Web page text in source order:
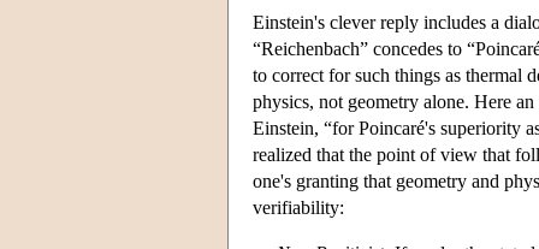
Einstein's clever reply includes a
“Reichenbach” concedes to
to correct for such things as thermal
physics, not geometry alone. Here
Einstein, “for Poincaré's superiority
realized that the point of view that
one's granting that geometry and
verifiability: